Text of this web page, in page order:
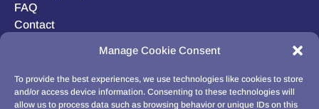
Manage Cookie Consent
To provide the best experiences, we use technologies like cookies to store
and/or access device information. Consenting to these technologies will
allow us to process data such as browsing behavior or unique IDs on this
FAQ
Contact
Privacy Statement (US)
Disclaimer